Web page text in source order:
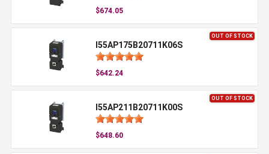
$674.05
OUT OF STOCK
I55AP175B20711K06S
$642.24
OUT OF STOCK
I55AP211B20711K00S
$648.60